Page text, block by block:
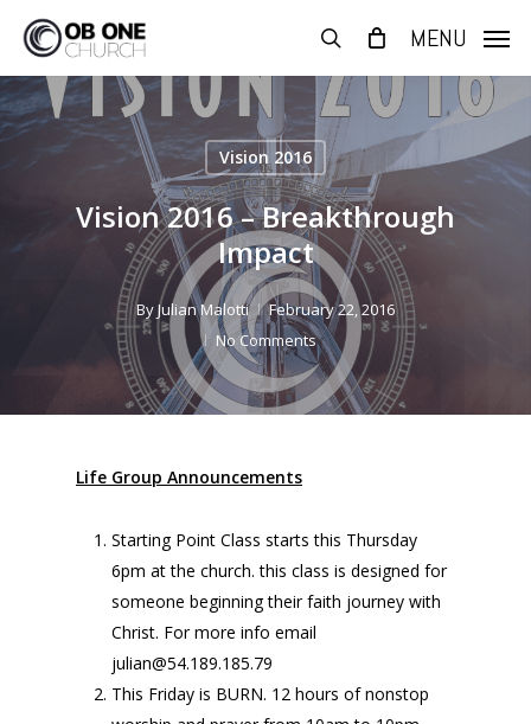
main
content
search MENU
Vision 2016
Vision 2016 – Breakthrough
Impact
ByJulian Malotti
February 22, 2016
No Comments
Life Group Announcements
Starting Point Class starts this Thursday
6pm at the church. this class is designed for
someone beginning their faith journey with
Christ. For more info email
julian@54.189.185.79
This Friday is BURN. 12 hours of nonstop